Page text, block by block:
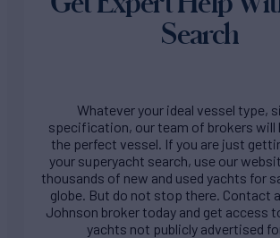
Search
Whatever your ideal vessel type,
specification, our team of brokers will
the perfect vessel. If you are just
your superyacht search, use our
thousands of new and used yachts for
globe. But do not stop there. Contact
Johnson broker today and get access
yachts not publicly advertised